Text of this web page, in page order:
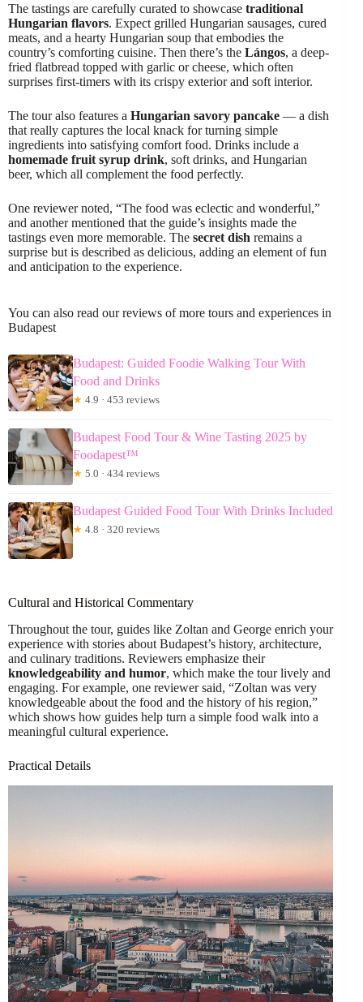
The tastings are carefully curated to showcase traditional
Hungarian flavors. Expect grilled Hungarian sausages, cured
meats, and a hearty Hungarian soup that embodies the
country’s comforting cuisine. Then there’s the Lángos, a deep-
fried flatbread topped with garlic or cheese, which often
surprises first-timers with its crispy exterior and soft interior.
The tour also features a Hungarian savory pancake — a dish
that really captures the local knack for turning simple
ingredients into satisfying comfort food. Drinks include a
homemade fruit syrup drink, soft drinks, and Hungarian
beer, which all complement the food perfectly.
One reviewer noted, “The food was eclectic and wonderful,”
and another mentioned that the guide’s insights made the
tastings even more memorable. The secret dish remains a
surprise but is described as delicious, adding an element of fun
and anticipation to the experience.
You can also read our reviews of more tours and experiences in
Budapest
Budapest: Guided Foodie Walking Tour With
Food and Drinks
★ 4.9 · 453 reviews
Budapest Food Tour & Wine Tasting 2025 by
Foodapest™
★ 5.0 · 434 reviews
Budapest Guided Food Tour With Drinks Included
★ 4.8 · 320 reviews
Cultural and Historical Commentary
Throughout the tour, guides like Zoltan and George enrich your
experience with stories about Budapest’s history, architecture,
and culinary traditions. Reviewers emphasize their
knowledgeability and humor, which make the tour lively and
engaging. For example, one reviewer said, “Zoltan was very
knowledgeable about the food and the history of his region,”
which shows how guides help turn a simple food walk into a
meaningful cultural experience.
Practical Details